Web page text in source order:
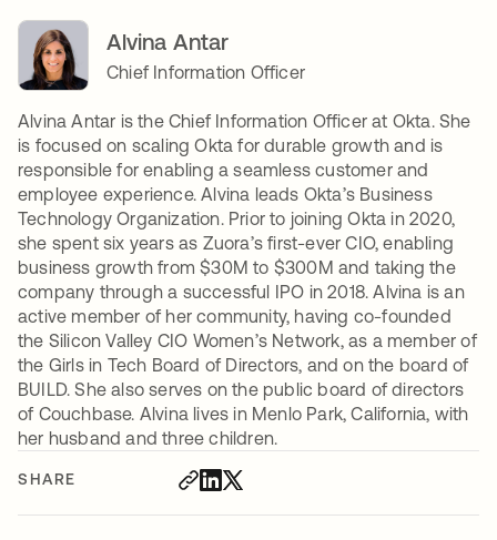
SHARE
Alvina Antar
Chief Information Officer
Alvina Antar is the Chief Information Officer at Okta. She
is focused on scaling Okta for durable growth and is
responsible for enabling a seamless customer and
employee experience. Alvina leads Okta’s Business
Technology Organization. Prior to joining Okta in 2020,
she spent six years as Zuora’s first-ever CIO, enabling
business growth from $30M to $300M and taking the
company through a successful IPO in 2018. Alvina is an
active member of her community, having co-founded
the Silicon Valley CIO Women’s Network, as a member of
the Girls in Tech Board of Directors, and on the board of
BUILD. She also serves on the public board of directors
of Couchbase. Alvina lives in Menlo Park, California, with
her husband and three children.